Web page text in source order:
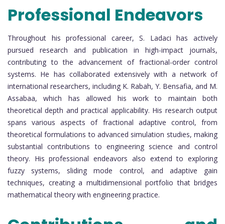
Professional Endeavors
Throughout his professional career, S. Ladaci has actively
pursued research and publication in high-impact journals,
contributing to the advancement of fractional-order control
systems. He has collaborated extensively with a network of
international researchers, including K. Rabah, Y. Bensafia, and M.
Assabaa, which has allowed his work to maintain both
theoretical depth and practical applicability. His research output
spans various aspects of fractional adaptive control, from
theoretical formulations to advanced simulation studies, making
substantial contributions to engineering science and control
theory. His professional endeavors also extend to exploring
fuzzy systems, sliding mode control, and adaptive gain
techniques, creating a multidimensional portfolio that bridges
mathematical theory with engineering practice.